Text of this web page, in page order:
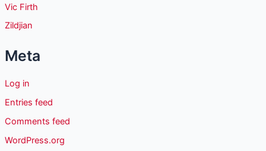
Vic Firth
Zildjian
Meta
Log in
Entries feed
Comments feed
WordPress.org